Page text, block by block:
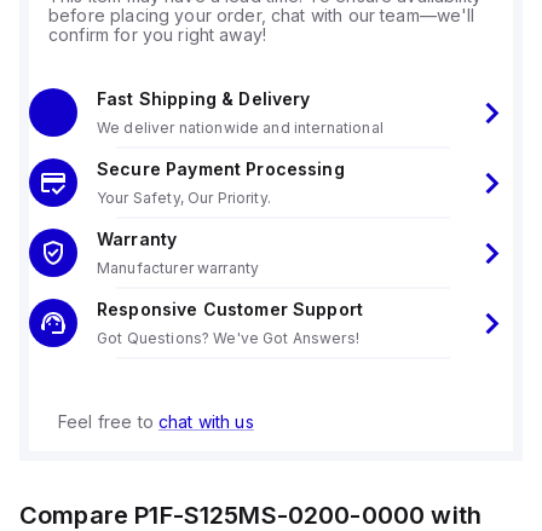
before placing your order, chat with our team—we'll
confirm for you right away!
Fast Shipping & Delivery
We deliver nationwide and international
Secure Payment Processing
Your Safety, Our Priority.
Warranty
Manufacturer warranty
Responsive Customer Support
Got Questions? We've Got Answers!
Feel free to chat with us
Compare P1F-S125MS-0200-0000 with